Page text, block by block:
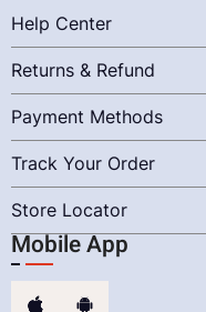
Help Center
Returns & Refund
Payment Methods
Track Your Order
Store Locator
Mobile App